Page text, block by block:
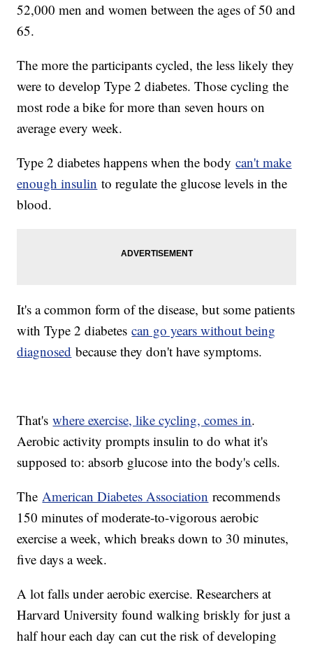
52,000 men and women between the ages of 50 and
65.
The more the participants cycled, the less likely they
were to develop Type 2 diabetes. Those cycling the
most rode a bike for more than seven hours on
average every week.
Type 2 diabetes happens when the bodycan't make
enough insulin to regulate the glucose levels in the
blood.
It's a common form of the disease, but some patients
with Type 2 diabetescan go years without being
diagnosed because they don't have symptoms.
That'swhere exercise, like cycling, comes in.
Aerobic activity prompts insulin to do what it's
supposed to: absorb glucose into the body's cells.
TheAmerican Diabetes Association recommends
150 minutes of moderate-to-vigorous aerobic
exercise a week, which breaks down to 30 minutes,
five days a week.
A lot falls under aerobic exercise. Researchers at
Harvard University found walking briskly for just a
half hour each day can cut the risk of developing